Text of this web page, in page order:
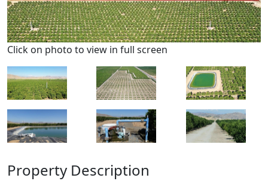
Click on photo to view in full screen
Property Description